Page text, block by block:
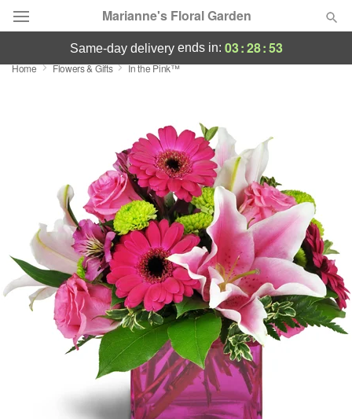
Marianne's Floral Garden
Deal of the Day
Birthday
Sympathy and Funeral
Flowers, Plants & Gifts
Our Shop
same-day deliveryends in: 03:28:53
Home Flowers & Gifts In the Pink™